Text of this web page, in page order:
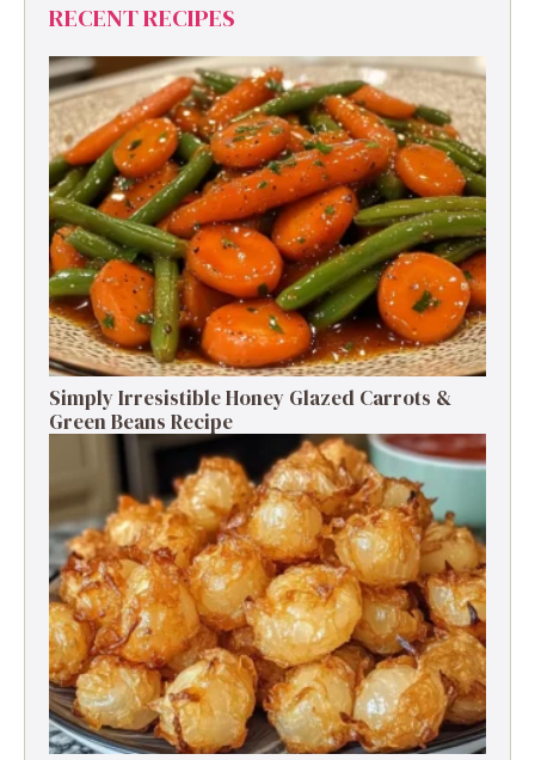
RECENT RECIPES
Simply Irresistible Honey Glazed Carrots &
Green Beans Recipe